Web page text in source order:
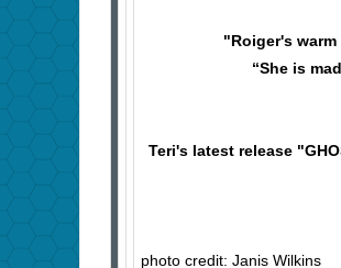
"Roiger's
“She is
Teri's latest release
photo credit: Janis Wilkins